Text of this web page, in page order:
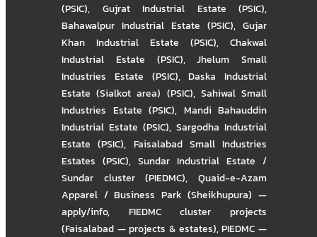
(PSIC), Gujrat Industrial Estate (PSIC),
Bahawalpur Industrial Estate (PSIC), Gujar
Khan Industrial Estate (PSIC), Chakwal
Industrial Estate (PSIC),Jhelum Small
Industries Estate (PSIC),Daska Industrial
Estate (Sialkot area) (PSIC), Sahiwal Small
Industries Estate (PSIC), Mandi Bahauddin
Industrial Estate (PSIC), Sargodha Industrial
Estate (PSIC), Faisalabad Small Industries
Estates (PSIC), Sundar Industrial Estate /
Sundar cluster (PIEDMC),Quaid-e-Azam
Apparel / Business Park (Sheikhupura) —
apply/info, FIEDMC cluster projects
(Faisalabad — projects & estates),PIEDMC —